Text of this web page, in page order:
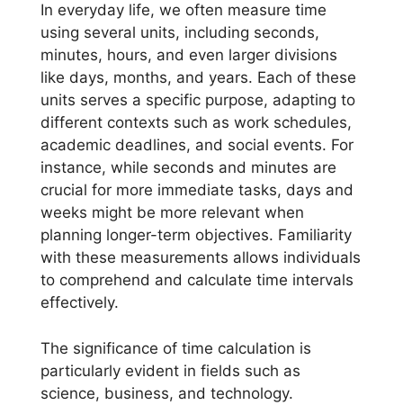
In everyday life, we often measure time
using several units, including seconds,
minutes, hours, and even larger divisions
like days, months, and years. Each of these
units serves a specific purpose, adapting to
different contexts such as work schedules,
academic deadlines, and social events. For
instance, while seconds and minutes are
crucial for more immediate tasks, days and
weeks might be more relevant when
planning longer-term objectives. Familiarity
with these measurements allows individuals
to comprehend and calculate time intervals
effectively.
The significance of time calculation is
particularly evident in fields such as
science, business, and technology.